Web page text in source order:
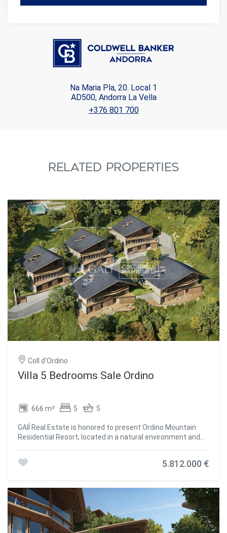
Na Maria Pla, 20. Local 1
AD500, Andorra La Vella
+376 801 700
RELATED PROPERTIES
Coll d'Ordino
Villa 5 Bedrooms Sale Ordino
666 m² 5 5
GAlÍ Real Estate is honored to present Ordino Mountain
Residential Resort, located in a natural environment and
traditional Andorran architecture, the concept of a
conventional housing block, organizes a residential
community. exclusive around a common garden.~Despite
being traditional materials, wood and stone are used in the
project as contemporary materials, with the aim of
5.812.000 €